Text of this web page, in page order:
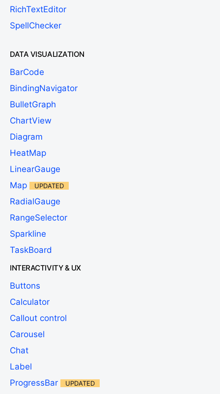
RichTextEditor
SpellChecker
DATA VISUALIZATION
BarCode
BindingNavigator
BulletGraph
ChartView
Diagram
HeatMap
LinearGauge
Map
UPDATED
RadialGauge
RangeSelector
Sparkline
TaskBoard
INTERACTIVITY & UX
Buttons
Calculator
Callout control
Carousel
Chat
Label
ProgressBar
UPDATED